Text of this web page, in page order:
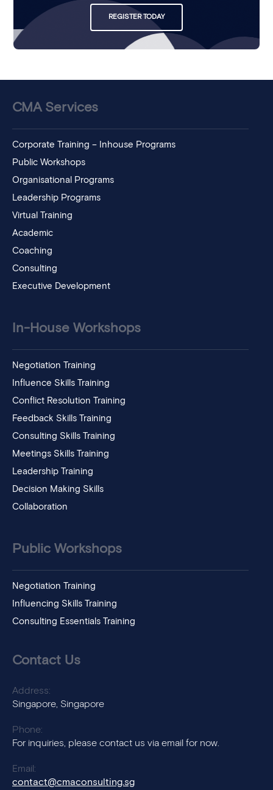
REGISTER TODAY
CMA Services
Corporate Training – Inhouse Programs
Public Workshops
Organisational Programs
Leadership Programs
Virtual Training
Academic
Coaching
Consulting
Executive Development
In-House Workshops
Negotiation Training
Influence Skills Training
Conflict Resolution Training
Feedback Skills Training
Consulting Skills Training
Meetings Skills Training
Leadership Training
Decision Making Skills
Collaboration
Public Workshops
Negotiation Training
Influencing Skills Training
Consulting Essentials Training
Contact Us
Address:
Singapore, Singapore
Phone:
For inquiries, please contact us via email for now.
Email:
contact@cmaconsulting.sg